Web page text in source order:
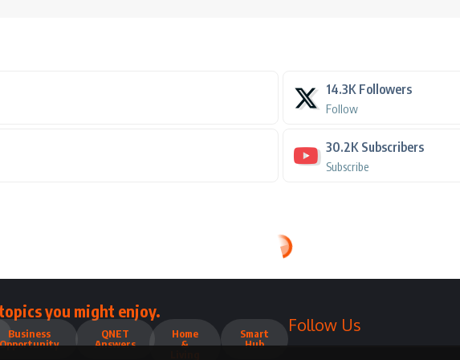
14.3K Followers
Follow
30.2K Subscribers
Subscribe
you might enjoy.
Business
Opportunity
QNET
Answers
Home
&
Smart
Hub
Follow Us